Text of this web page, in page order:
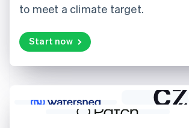
to meet a climate target.
Start now